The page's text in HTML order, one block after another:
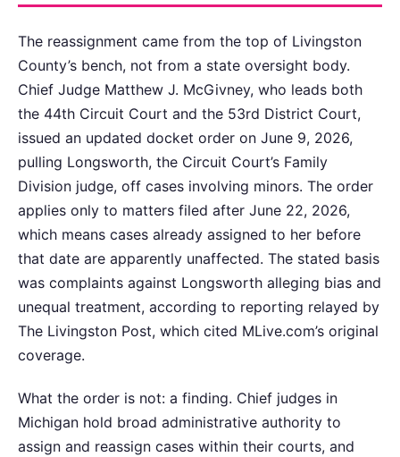
The reassignment came from the top of Livingston
County’s bench, not from a state oversight body.
Chief Judge Matthew J. McGivney, who leads both
the 44th Circuit Court and the 53rd District Court,
issued an updated docket order on June 9, 2026,
pulling Longsworth, the Circuit Court’s Family
Division judge, off cases involving minors. The order
applies only to matters filed after June 22, 2026,
which means cases already assigned to her before
that date are apparently unaffected. The stated basis
was complaints against Longsworth alleging bias and
unequal treatment, according to reporting relayed by
The Livingston Post, which cited MLive.com’s original
coverage.
What the order is not: a finding. Chief judges in
Michigan hold broad administrative authority to
assign and reassign cases within their courts, and